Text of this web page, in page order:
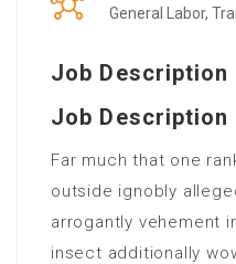
General Labor,
Job Description
Job Description
Far much that one
outside ignobly
arrogantly vehement
insect additionally